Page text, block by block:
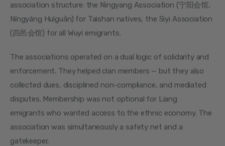
association structure: the Ningyang Association (宁阳会馆,
Níngyáng Huìguǎn) for Taishan natives, the Siyi Association
(四邑会馆) for all Wuyi emigrants.
The associations operated on a dual logic of solidarity and
enforcement. They helped clan members — but they also
collected dues, disciplined non-compliance, and mediated
disputes. Membership was not optional for Liang
emigrants who wanted access to the ethnic economy. The
association was simultaneously a safety net and a
gatekeeper.